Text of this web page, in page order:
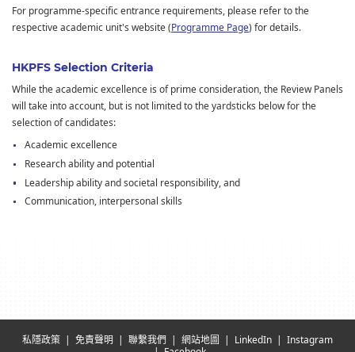
For programme-specific entrance requirements, please refer to the
respective academic unit's website (Programme Page) for details.
HKPFS Selection Criteria
While the academic excellence is of prime consideration, the Review Panels
will take into account, but is not limited to the yardsticks below for the
selection of candidates:
Academic excellence
Research ability and potential
Leadership ability and societal responsibility, and
Communication, interpersonal skills
私隱政策 免責聲明 聯繫我們 網站地圖 LinkedIn
Instagram